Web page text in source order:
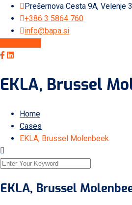
Prešernova Cesta 9A, Velenje
+386 3 5864 760
info@bapa.si
EKLA, Brussel
Home
Cases
EKLA, Brussel Molenbeek
EKLA, Brussel